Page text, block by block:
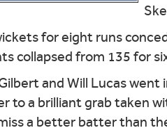
for eight runs
collapsed from 135 for
and Will Lucas
to a brilliant grab taken
a better batter than